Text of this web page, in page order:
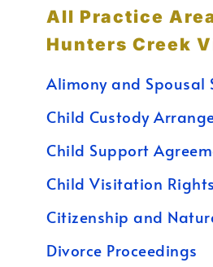
All Practice
Hunters Creek
Alimony and Spousal
Child Custody
Child Support
Child Visitation Rights
Citizenship and
Divorce Proceedings